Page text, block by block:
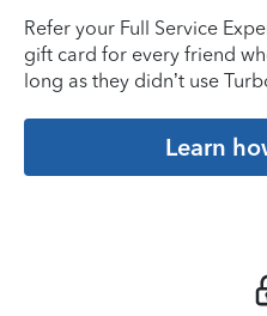
Refer your Full Service
gift card for every friend
long as they didn’t use
Learn